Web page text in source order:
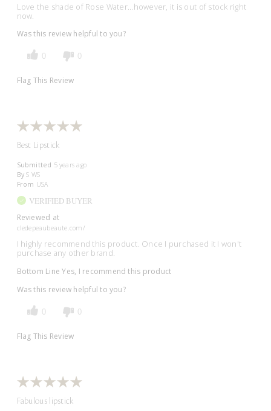
Love the shade of Rose Water...however, it is out of stock right
now.
Was this review helpful to you?
0 0
Flag This Review
Best Lipstick
Submitted 5 years ago
By S WS
From USA
VERIFIED BUYER
Reviewed at
cledepeaubeaute.com/
I highly recommend this product. Once I purchased it I won't
purchase any other brand.
Bottom Line Yes, I recommend this product
Was this review helpful to you?
0 0
Flag This Review
Fabulous lipstick